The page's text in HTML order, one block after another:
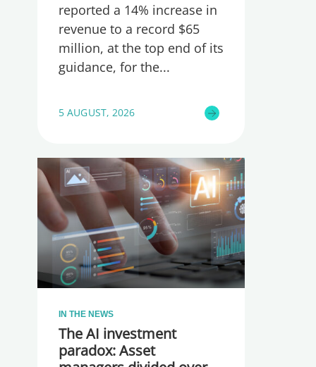
reported a 14% increase in
revenue to a record $65
million, at the top end of its
guidance, for the
5 AUGUST, 2026
IN THE NEWS
The AI investment
paradox: Asset